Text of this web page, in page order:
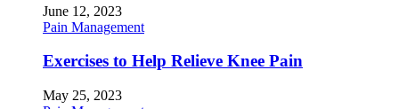
June 12, 2023
Pain Management
Exercises to Help Relieve Knee Pain
May 25, 2023